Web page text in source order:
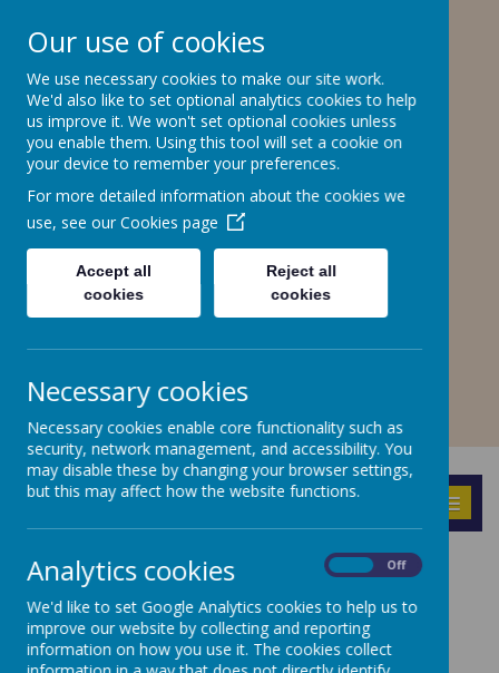
01782307550
stteresa@ctkcc.co.uk
St Teresa's Catholic
Primary School
With Christ, we grow in faith and
understanding.
A
Powered by Translate
News Accelerated Reader Link
Accelerated Reader Link
Our use of cookies
We use necessary cookies to make our site work.
We'd also like to set optional analytics cookies to help
us improve it. We won't set optional cookies unless
you enable them. Using this tool will set a cookie on
your device to remember your preferences.
For more detailed information about the cookies we
use, see our Cookies page
Accept all
cookies
Reject all
cookies
Necessary cookies
Necessary cookies enable core functionality such as
security, network management, and accessibility. You
may disable these by changing your browser settings,
but this may affect how the website functions.
Analytics cookies Off
We'd like to set Google Analytics cookies to help us to
improve our website by collecting and reporting
information on how you use it. The cookies collect